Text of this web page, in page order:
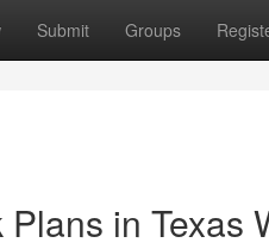
Submit Groups
in Texas